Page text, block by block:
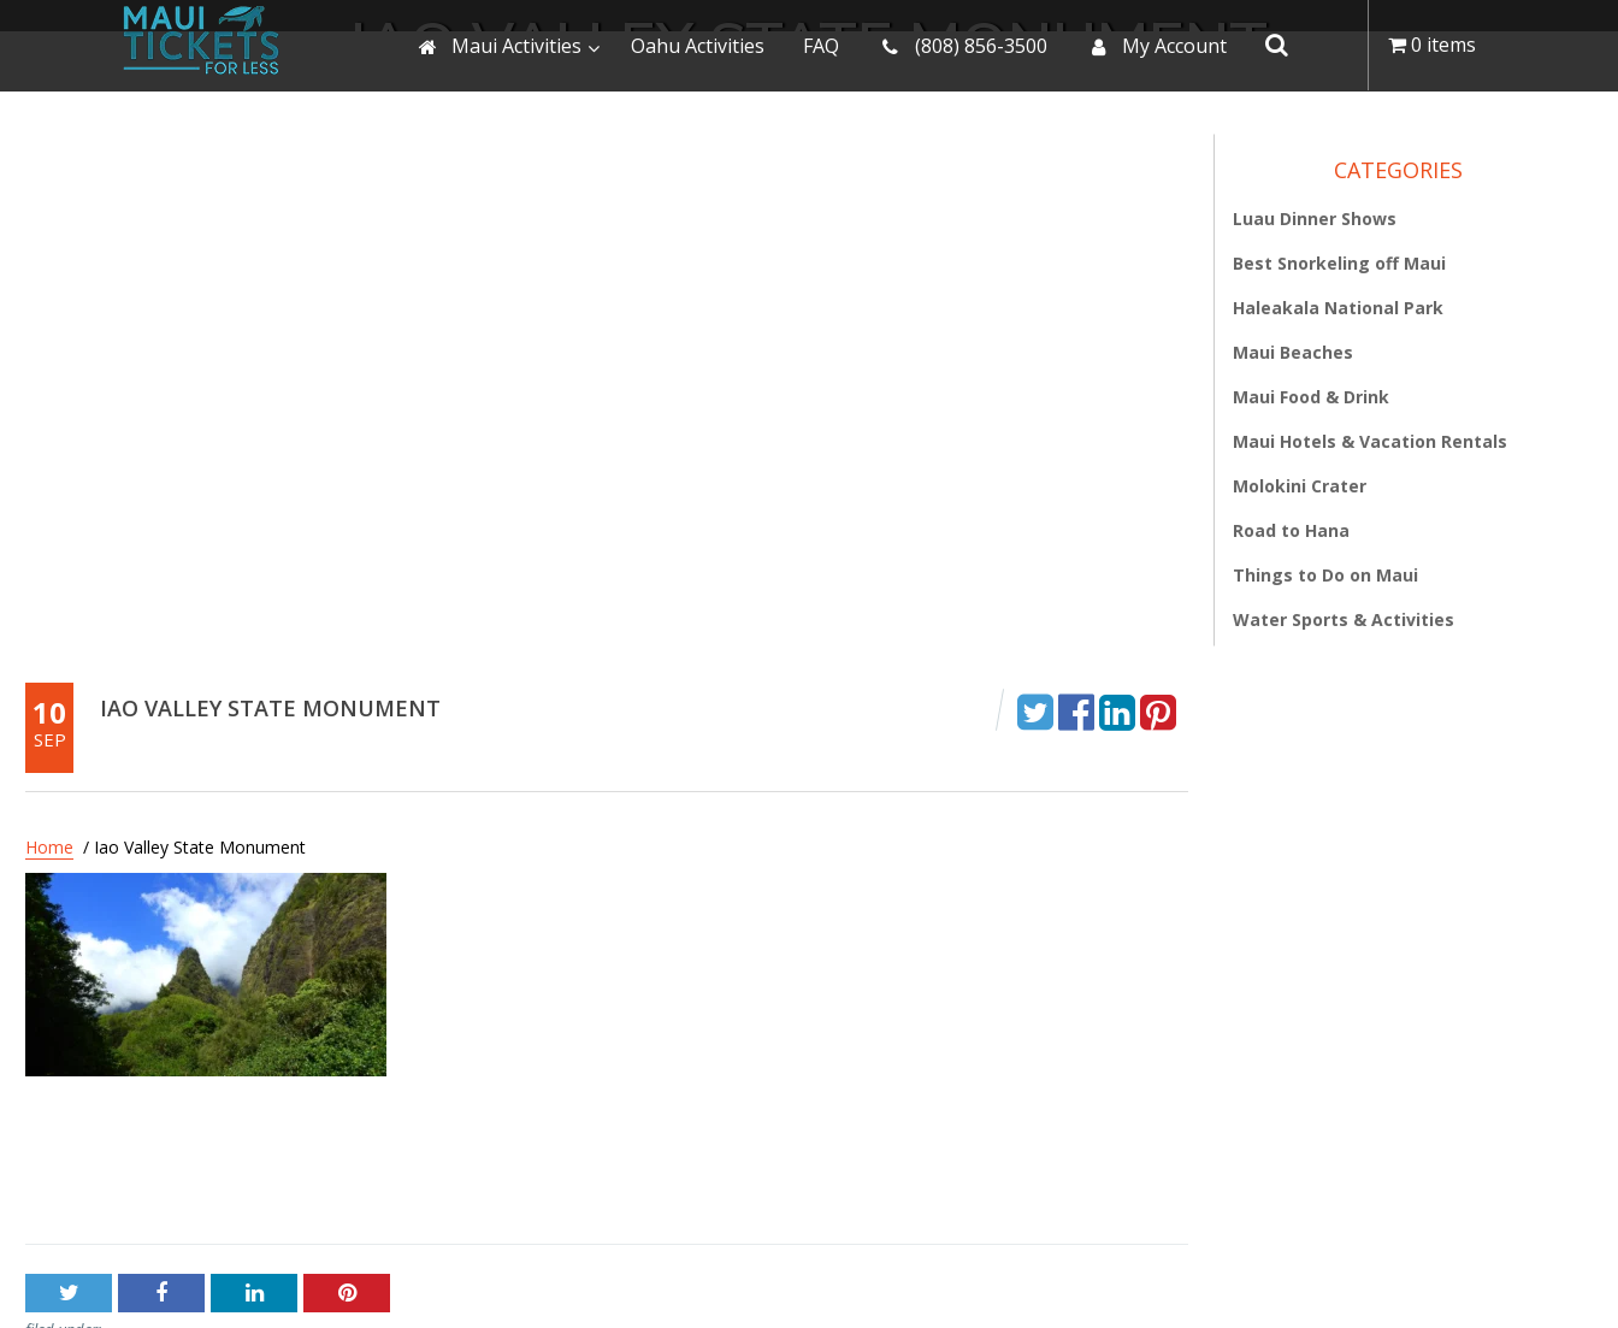
Maui Activities Oahu Activities FAQ (808) 856-3500 My Account 0 items
IAO VALLEY STATE MONUMENT
10
SEP
IAO VALLEY STATE MONUMENT
Home / Iao Valley State Monument
CATEGORIES
Luau Dinner Shows
Best Snorkeling off Maui
Haleakala National Park
Maui Beaches
Maui Food & Drink
Maui Hotels & Vacation Rentals
Molokini Crater
Road to Hana
Things to Do on Maui
Water Sports & Activities